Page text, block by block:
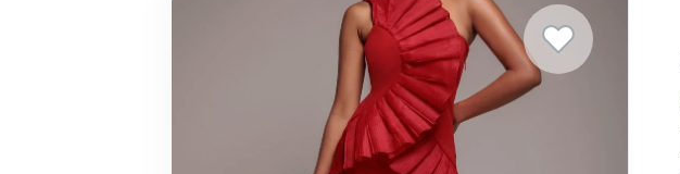
Computers Activities